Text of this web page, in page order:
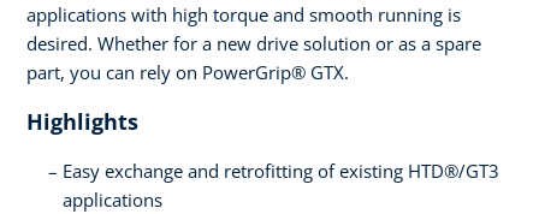
applications with high torque and smooth running is
desired. Whether for a new drive solution or as a spare
part, you can rely on PowerGrip® GTX.
Highlights
Easy exchange and retrofitting of existing HTD®/GT3
applications